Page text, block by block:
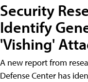
Security
Identify
'Vishing'
A new report from
Defense Center has